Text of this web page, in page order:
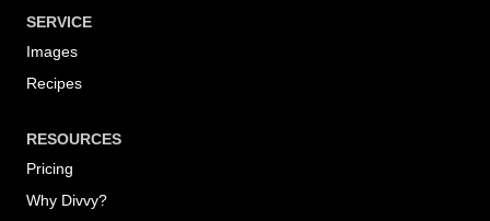
SERVICE
Images
Recipes
RESOURCES
Pricing
Why Divvy?